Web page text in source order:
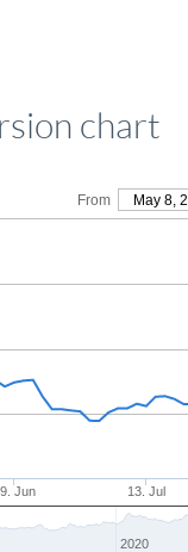
chart
From May 8,
Jun 13. Jul
2020